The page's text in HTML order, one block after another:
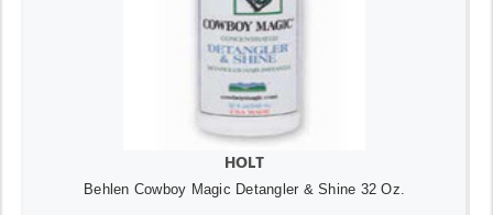
HOLT
Behlen Cowboy Magic Detangler & Shine 32 Oz.